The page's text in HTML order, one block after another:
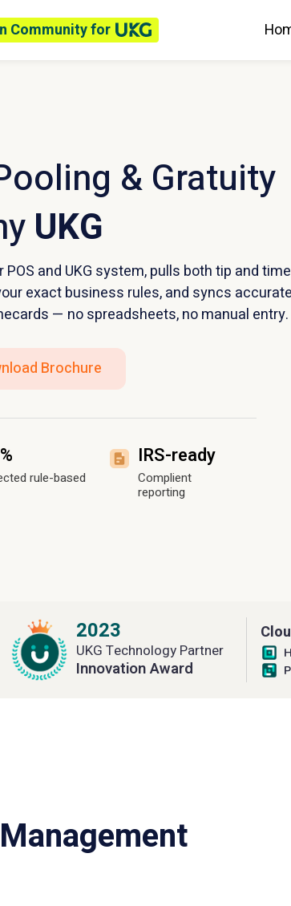
Community for
& Gratuity
UKG
and UKG system, pulls both tip and time
exact business rules, and syncs accurate
— no spreadsheets, no manual entry.
Brochure
rule-based
IRS-ready
Complient
reporting
2023
UKG Technology Partner
Innovation Award